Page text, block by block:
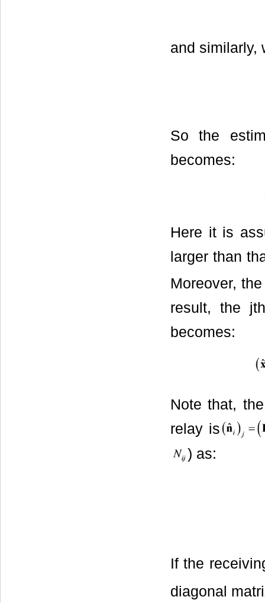
and similarly,
So the
becomes:
Here it is
larger than
Moreover,
result, the
becomes:
Note that,
relay is
) as:
If the
diagonal